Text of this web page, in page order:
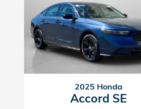
2025 Honda
Accord SE